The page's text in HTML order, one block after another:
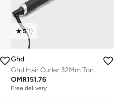
5(1)
Ghd
Ghd Hair Curler 32Mm Tong (Soft Curl Tong)
OMR151.76
Free delivery